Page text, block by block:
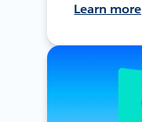
Learn more